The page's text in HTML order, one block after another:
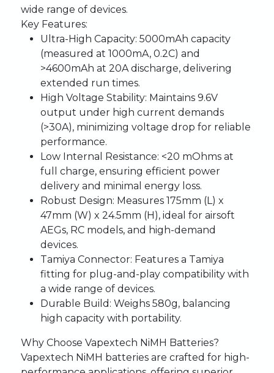
wide range of devices.
Key Features:
Ultra-High Capacity: 5000mAh capacity
(measured at 1000mA, 0.2C) and
>4600mAh at 20A discharge, delivering
extended run times.
High Voltage Stability: Maintains 9.6V
output under high current demands
(>30A), minimizing voltage drop for reliable
performance.
Low Internal Resistance: <20 mOhms at
full charge, ensuring efficient power
delivery and minimal energy loss.
Robust Design: Measures 175mm (L) x
47mm (W) x 24.5mm (H), ideal for airsoft
AEGs, RC models, and high-demand
devices.
Tamiya Connector: Features a Tamiya
fitting for plug-and-play compatibility with
a wide range of devices.
Durable Build: Weighs 580g, balancing
high capacity with portability.
Why Choose Vapextech NiMH Batteries?
Vapextech NiMH batteries are crafted for high-